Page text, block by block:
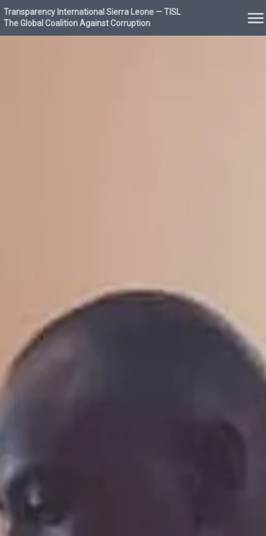
Transparency International Sierra Leone — TISL
The Global Coalition Against Corruption